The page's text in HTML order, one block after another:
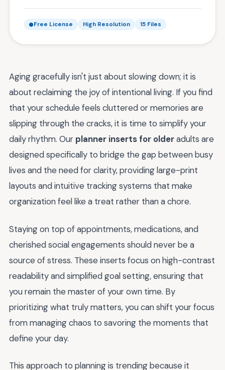
Free License High Resolution 15 Files
Aging gracefully isn't just about slowing down; it is
about reclaiming the joy of intentional living. If you find
that your schedule feels cluttered or memories are
slipping through the cracks, it is time to simplify your
daily rhythm. Our planner inserts for olderadults are
designed specifically to bridge the gap between busy
lives and the need for clarity, providing large-print
layouts and intuitive tracking systems that make
organization feel like a treat rather than a chore.
Staying on top of appointments, medications, and
cherished social engagements should never be a
source of stress. These inserts focus on high-contrast
readability and simplified goal setting, ensuring that
you remain the master of your own time. By
prioritizing what truly matters, you can shift your focus
from managing chaos to savoring the moments that
define your day.
This approach to planning is trending because it